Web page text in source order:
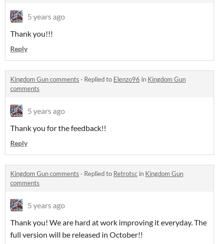
5 years ago
Thank you!!!
Reply
Kingdom Gun comments · Replied to Elenzo96 in Kingdom Gun
comments
5 years ago
Thank you for the feedback!!
Reply
Kingdom Gun comments · Replied to Retrotsc in Kingdom Gun
comments
5 years ago
Thank you! We are hard at work improving it everyday. The
full version will be released in October!!